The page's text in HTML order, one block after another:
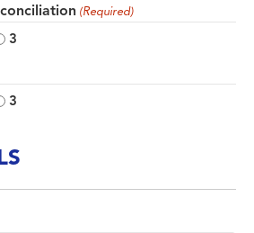
(Required)
3
3